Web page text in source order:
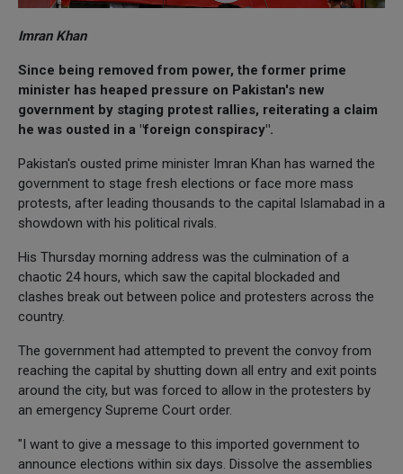
Imran Khan
Since being removed from power, the former prime
minister has heaped pressure on Pakistan's new
government by staging protest rallies, reiterating a claim
he was ousted in a "foreign conspiracy".
Pakistan's ousted prime minister Imran Khan has warned the
government to stage fresh elections or face more mass
protests, after leading thousands to the capital Islamabad in a
showdown with his political rivals.
His Thursday morning address was the culmination of a
chaotic 24 hours, which saw the capital blockaded and
clashes break out between police and protesters across the
country.
The government had attempted to prevent the convoy from
reaching the capital by shutting down all entry and exit points
around the city, but was forced to allow in the protesters by
an emergency Supreme Court order.
"I want to give a message to this imported government to
announce elections within six days. Dissolve the assemblies